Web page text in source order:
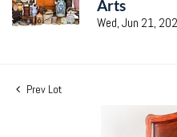
Arts
Wed, Jun 21,
Prev Lot